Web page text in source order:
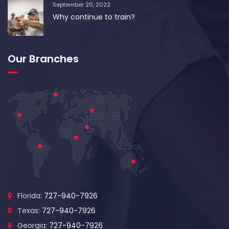
September 20, 2022
Why continue to train?
Our Branches
Florida: 727-940-7926
Texas: 727-940-7926
Georgia: 727-940-7926